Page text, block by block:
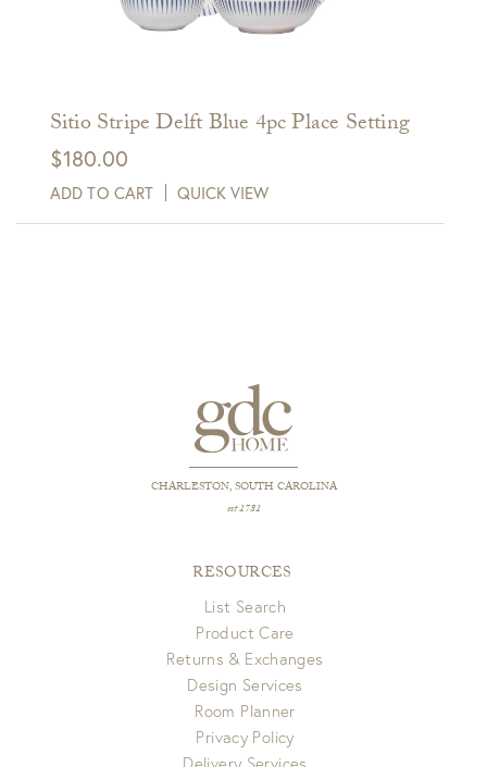
Sitio Stripe Delft Blue 4pc Place Setting
$180.00
ADD TO CART QUICK VIEW
CHARLESTON, SOUTH CAROLINA
est 1781
RESOURCES
List Search
Product Care
Returns & Exchanges
Design Services
Room Planner
Privacy Policy